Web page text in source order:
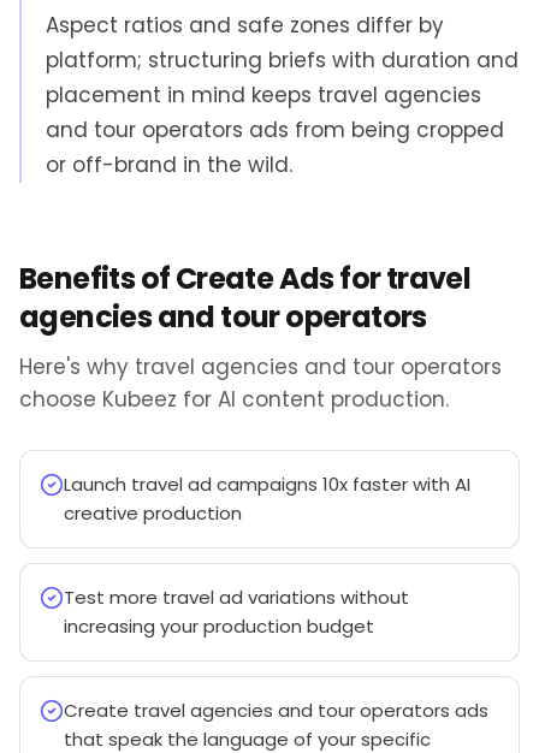
Aspect ratios and safe zones differ by
platform; structuring briefs with duration and
placement in mind keeps travel agencies
and tour operators ads from being cropped
or off-brand in the wild.
Benefits of Create Ads for travel
agencies and tour operators
Here's why travel agencies and tour operators
choose Kubeez for AI content production.
Launch travel ad campaigns 10x faster with AI
creative production
Test more travel ad variations without
increasing your production budget
Create travel agencies and tour operators ads
that speak the language of your specific